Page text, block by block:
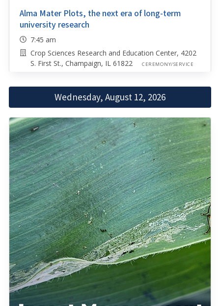
Alma Mater Plots, the next era of long-term
university research
7:45 am
Crop Sciences Research and Education Center, 4202
S. First St., Champaign, IL 61822
CEREMONY/SERVICE
Wednesday, August 12, 2026